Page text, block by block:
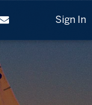
Sign In